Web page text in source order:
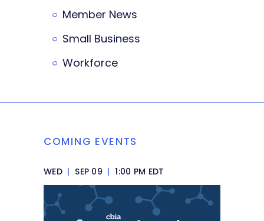
Member News
Small Business
Workforce
COMING EVENTS
WED | SEP 09 | 1:00 PM EDT